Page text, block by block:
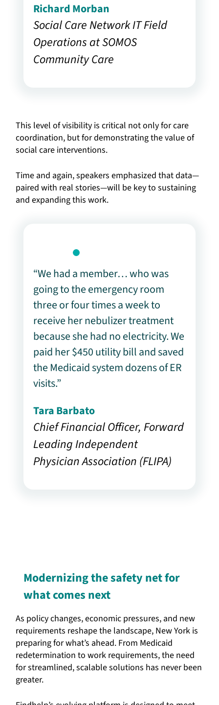
Richard Morban
Social Care Network IT Field
Operations at SOMOS
Community Care
This level of visibility is critical not only for care
coordination, but for demonstrating the value of
social care interventions.
Time and again, speakers emphasized that data—
paired with real stories—will be key to sustaining
and expanding this work.
“We had a member… who was
going to the emergency room
three or four times a week to
receive her nebulizer treatment
because she had no electricity. We
paid her $450 utility bill and saved
the Medicaid system dozens of ER
visits.”
Tara Barbato
Chief Financial Officer, Forward
Leading Independent
Physician Association (FLIPA)
Modernizing the safety net for
what comes next
As policy changes, economic pressures, and new
requirements reshape the landscape, New York is
preparing for what’s ahead. From Medicaid
redetermination to work requirements, the need
for streamlined, scalable solutions has never been
greater.